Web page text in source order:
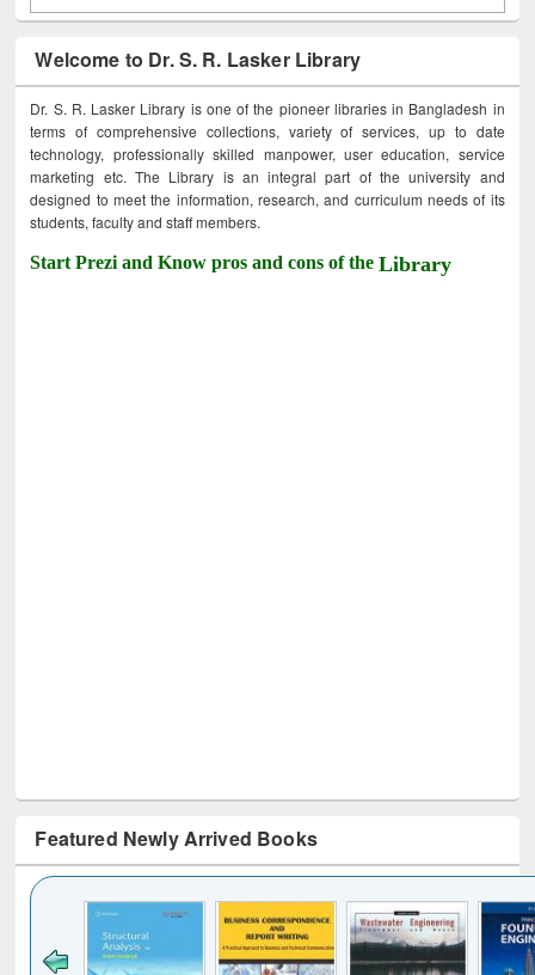
Welcome to Dr. S. R. Lasker Library
Dr. S. R. Lasker Library is one of the pioneer libraries in Bangladesh in
terms of comprehensive collections, variety of services, up to date
technology, professionally skilled manpower, user education, service
marketing etc. The Library is an integral part of the university and
designed to meet the information, research, and curriculum needs of its
students, faculty and staff members.
Start Prezi and Know pros and cons of theLibrary
Featured Newly Arrived Books